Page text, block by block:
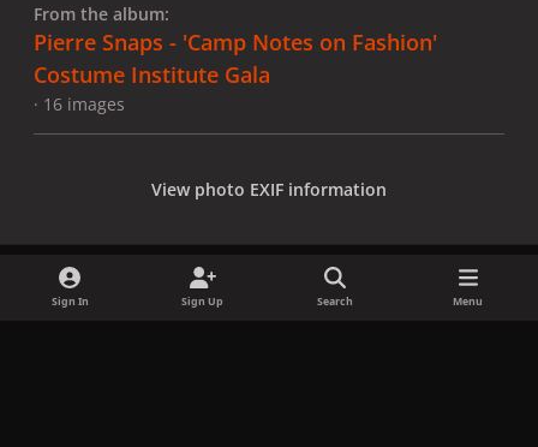
From the album:
Pierre Snaps - 'Camp Notes on Fashion'
Costume Institute Gala
· 16 images
View photo EXIF information
Sign In Sign Up Search Menu